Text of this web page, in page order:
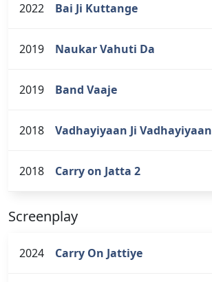
2022 Bai Ji Kuttange
2019 Naukar Vahuti Da
2019 Band Vaaje
2018 Vadhayiyaan Ji Vadhayiyaan
2018 Carry on Jatta 2
Screenplay
2024 Carry On Jattiye